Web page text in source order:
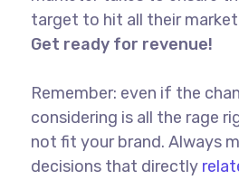
target to hit all their
Get ready for revenue!
Remember: even if the
considering is all the rage
not fit your brand. Always
decisions that directly